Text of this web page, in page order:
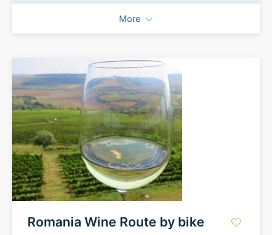
More
Romania Wine Route by bike